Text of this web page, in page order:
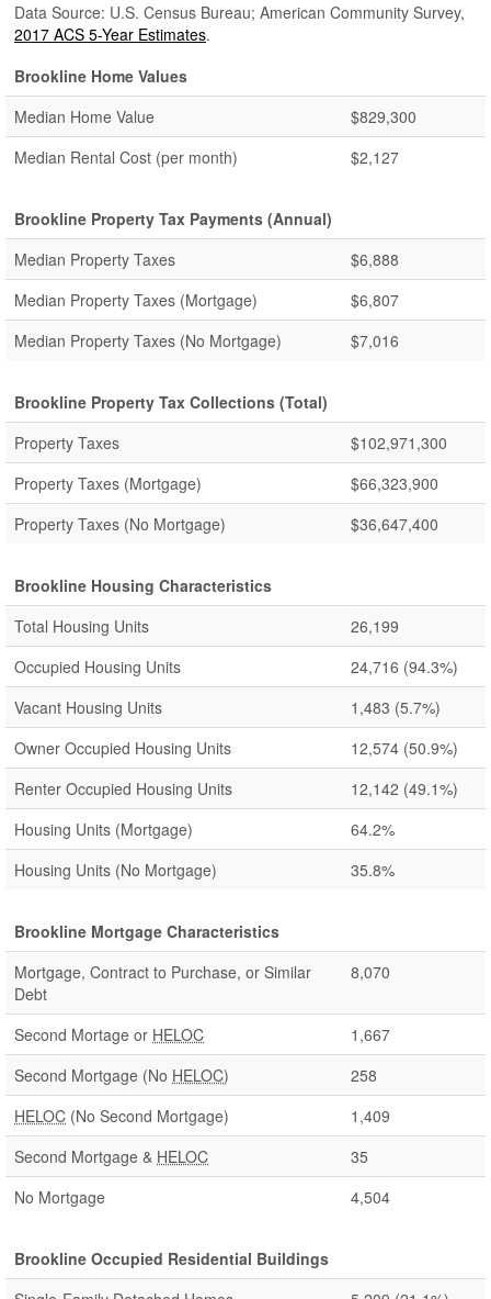
Data Source: U.S. Census Bureau; American Community Survey,
2017 ACS 5-Year Estimates.
Brookline Home Values
Median Home Value
$829,300
Median Rental Cost (per month)
$2,127
Brookline Property Tax Payments (Annual)
Median Property Taxes
$6,888
Median Property Taxes (Mortgage)
$6,807
Median Property Taxes (No Mortgage)
$7,016
Brookline Property Tax Collections (Total)
Property Taxes
$102,971,300
Property Taxes (Mortgage)
$66,323,900
Property Taxes (No Mortgage)
$36,647,400
Brookline Housing Characteristics
Total Housing Units
26,199
Occupied Housing Units
24,716 (94.3%)
Vacant Housing Units
1,483 (5.7%)
Owner Occupied Housing Units
12,574 (50.9%)
Renter Occupied Housing Units
12,142 (49.1%)
Housing Units (Mortgage)
64.2%
Housing Units (No Mortgage)
35.8%
Brookline Mortgage Characteristics
Mortgage, Contract to Purchase, or Similar
Debt
8,070
Second Mortage or HELOC
1,667
Second Mortgage (No HELOC)
258
HELOC (No Second Mortgage)
1,409
Second Mortgage & HELOC
35
No Mortgage
4,504
Brookline Occupied Residential Buildings